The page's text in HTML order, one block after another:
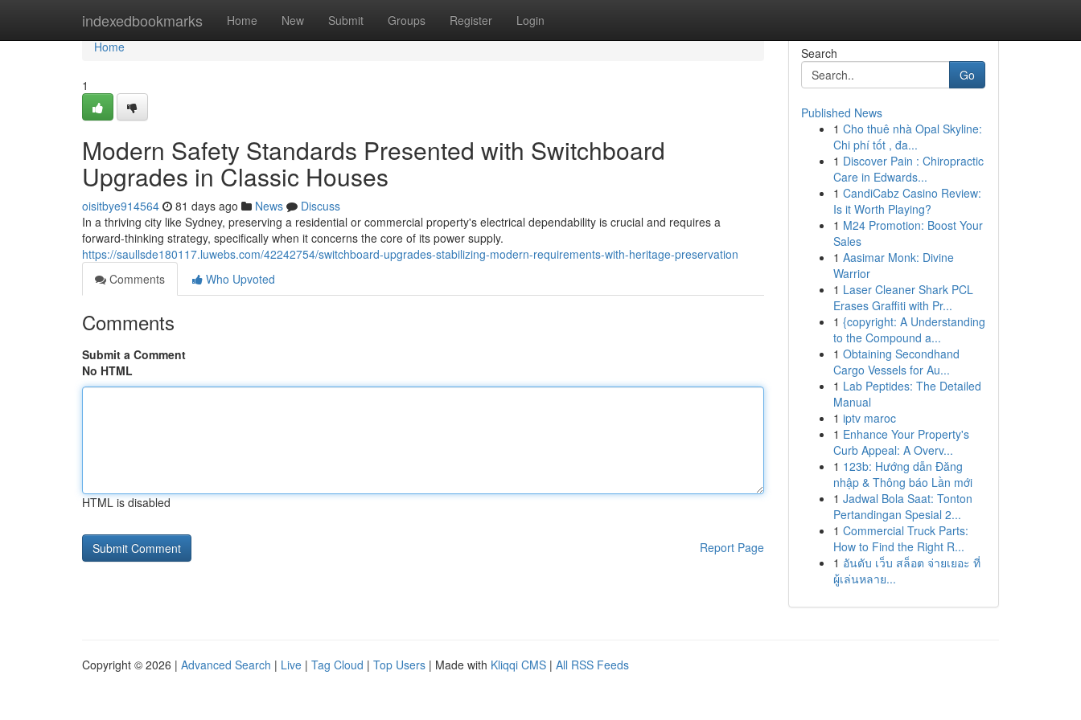
indexedbookmarks Home New Submit Groups Register Login
Home
Home
1
Modern Safety Standards Presented with Switchboard
Upgrades in Classic Houses
oisitbye914564 81 days ago News
Discuss
In a thriving city like Sydney, preserving a residential or commercial property's electrical dependability is crucial and requires a
forward-thinking strategy, specifically when it concerns the core of its power supply.
https://saullsde180117.luwebs.com/42242754/switchboard-upgrades-stabilizing-modern-requirements-with-heritage-preservation
Comments
Who Upvoted
Comments
Submit a Comment
No HTML
HTML is disabled
Report Page
Search
Go
Published News
1 Cho thuê nhà Opal Skyline:
Chi phí tốt , đa...
1 Discover Pain : Chiropractic
Care in Edwards...
1 CandiCabz Casino Review:
Is it Worth Playing?
1 M24 Promotion: Boost Your
Sales
1 Aasimar Monk: Divine
Warrior
1 Laser Cleaner Shark PCL
Erases Graffiti with Pr...
1 {copyright: A Understanding
to the Compound a...
1 Obtaining Secondhand
Cargo Vessels for Au...
1 Lab Peptides: The Detailed
Manual
1 iptv maroc
1 Enhance Your Property's
Curb Appeal: A Overv...
1 123b: Hướng dẫn Đăng
nhập & Thông báo Lần mới
1 Jadwal Bola Saat: Tonton
Pertandingan Spesial 2...
1 Commercial Truck Parts:
How to Find the Right R...
1 อันดับ เว็บ สล็อต จ่ายเยอะ ที่
ผู้เล่นหลาย...
Copyright © 2026 | Advanced Search | Live | Tag Cloud | Top Users | Made with Kliqqi CMS | All RSS Feeds